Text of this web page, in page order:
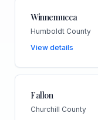
Winnemucca
Humboldt County
View details
Fallon
Churchill County